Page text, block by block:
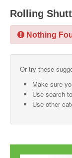
Upcoming Events
Past Events
ARCd Directory
SMO Directory
SE Directory
SISG Directory
Rolling
Nothing
Or try these
Make sure
Use search
Use other